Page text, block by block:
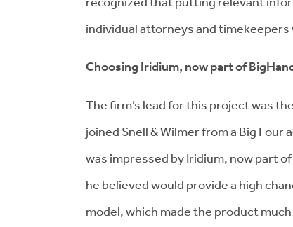
individual attorneys and
Choosing Iridium, now part of
The firm’s lead for this project was
joined Snell & Wilmer from a Big
was impressed by Iridium, now part
he believed would provide a high
model, which made the product